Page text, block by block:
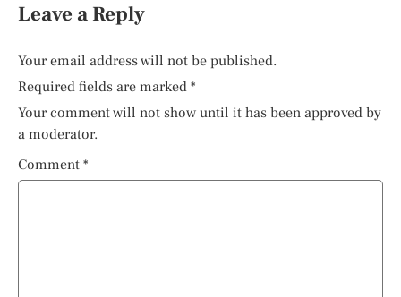
Leave a Reply
Your email address will not be published.
Required fields are marked *
Your comment will not show until it has been approved by
a moderator.
Comment *